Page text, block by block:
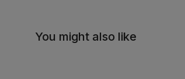
You might also like